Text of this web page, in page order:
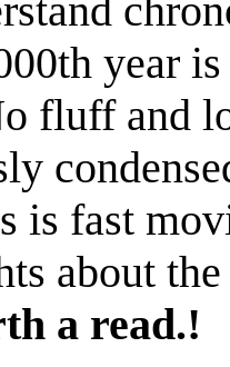
year is
fluff and
is fast
about
a read.!